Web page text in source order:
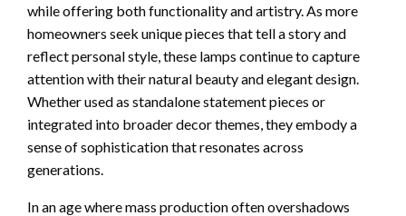
while offering both functionality and artistry. As more
homeowners seek unique pieces that tell a story and
reflect personal style, these lamps continue to capture
attention with their natural beauty and elegant design.
Whether used as standalone statement pieces or
integrated into broader decor themes, they embody a
sense of sophistication that resonates across
generations.
In an age where mass production often overshadows